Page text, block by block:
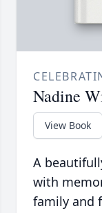
Nadine
View Book
A
with
family and